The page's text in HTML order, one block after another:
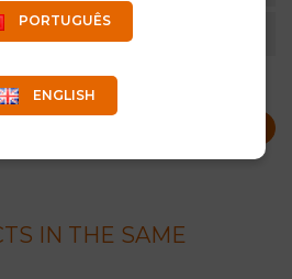
IN THE SAME
PORTUGUÊS
ENGLISH